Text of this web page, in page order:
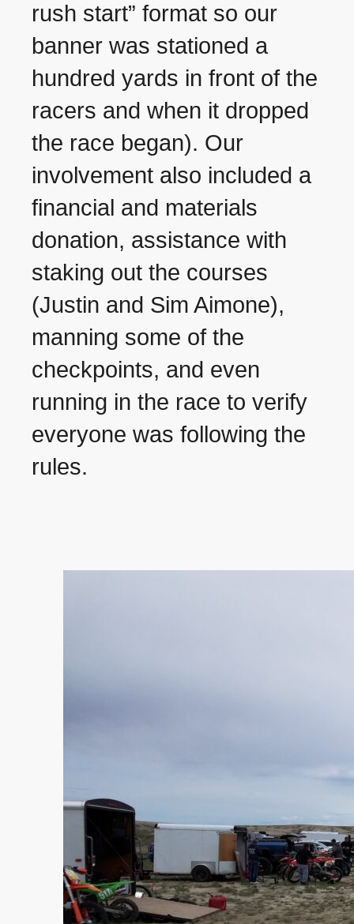
rush start” format so our
banner was stationed a
hundred yards in front of the
racers and when it dropped
the race began). Our
involvement also included a
financial and materials
donation, assistance with
staking out the courses
(Justin and Sim Aimone),
manning some of the
checkpoints, and even
running in the race to verify
everyone was following the
rules.